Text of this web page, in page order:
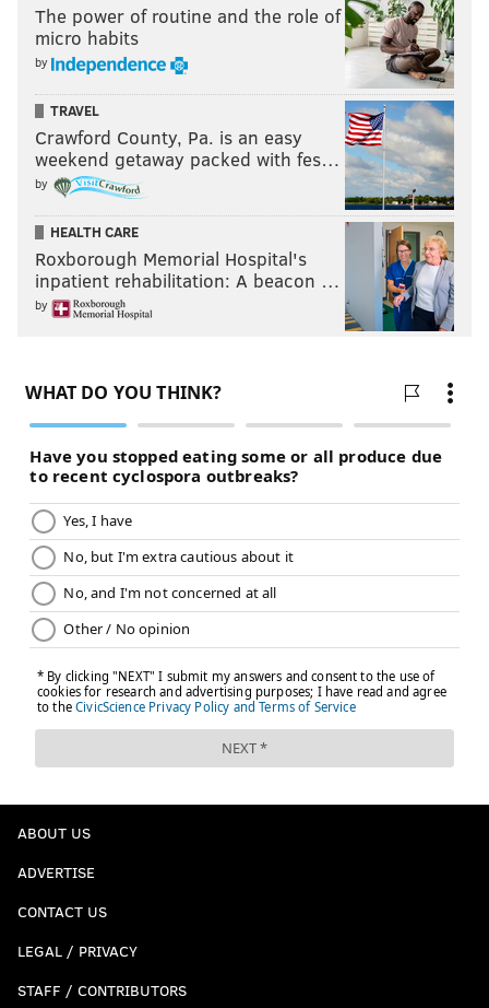
The power of routine and the role of
micro habits
by
TRAVEL
Crawford County, Pa. is an easy
weekend getaway packed with fes…
by
HEALTH CARE
Roxborough Memorial Hospital's
inpatient rehabilitation: A beacon …
by
ABOUT US
ADVERTISE
CONTACT US
LEGAL / PRIVACY
STAFF / CONTRIBUTORS